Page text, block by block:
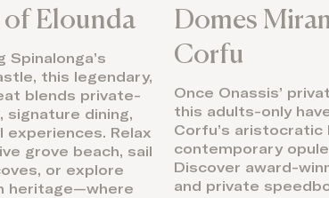
of Elounda
Spinalonga’s
this legendary,
blends private-
signature dining,
experiences. Relax
grove beach, sail
or explore
heritage—where
Domes
Corfu
Once Onassis’
this adults-only
Corfu’s aristocratic
contemporary
Discover award-
and private